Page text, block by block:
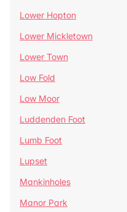
Lower Hopton
Lower Mickletown
Lower Town
Low Fold
Low Moor
Luddenden Foot
Lumb Foot
Lupset
Mankinholes
Manor Park